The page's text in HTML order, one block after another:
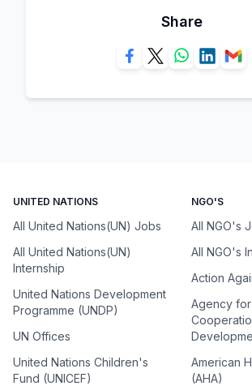
Share
UNITED NATIONS
All United Nations(UN) Jobs
All United Nations(UN)
Internship
United Nations Development
Programme (UNDP)
UN Offices
United Nations Children's
Fund (UNICEF)
NGO'S
All NGO's
All NGO's
Action
Agency
American
(AHA)